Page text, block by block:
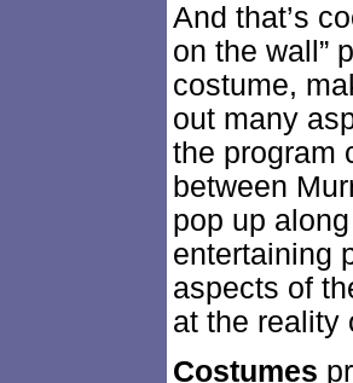
And that’s
on the wall”
costume,
out many
the program
between
pop up
entertaining
aspects of
at the reality
Costumes